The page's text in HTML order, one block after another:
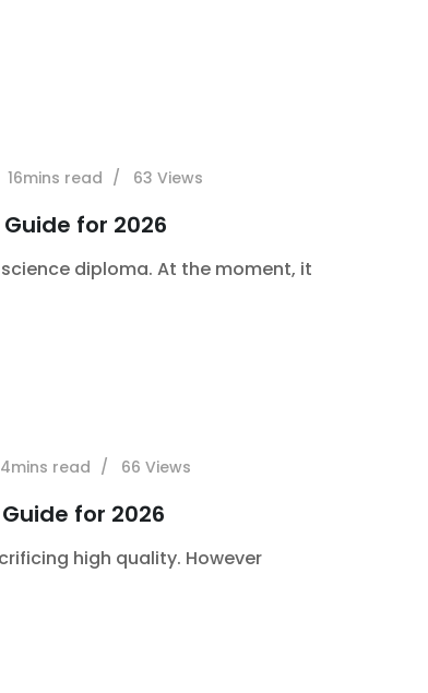
16mins read 63 Views
for 2026
diploma. At the moment, it
read 66 Views
for 2026
high quality. However